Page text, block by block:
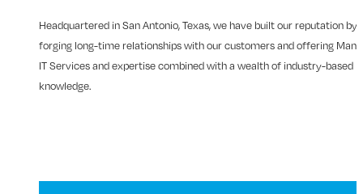
Headquartered in San Antonio, Texas, we have built our reputation by
forging long-time relationships with our customers and offering
IT Services and expertise combined with a wealth of industry-based
knowledge.